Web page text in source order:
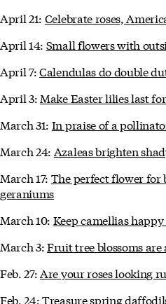
April 21: Celebrate roses,
April 14: Small flowers with
April 7:Calendulas do double
April 3: Make Easter lilies last
March 31: In praise of a
March 24: Azaleas brighten
March 17: The perfect flower for
geraniums
March 10: Keep camellias
March 3:Fruit tree blossoms
Feb. 27:Are your roses looking
Feb. 24:Treasure spring